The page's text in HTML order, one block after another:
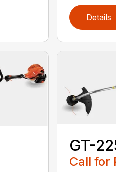
Details
GT-
Call for